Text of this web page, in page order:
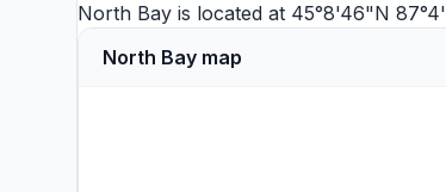
North Bay is located at 45°8'46"N
North Bay map